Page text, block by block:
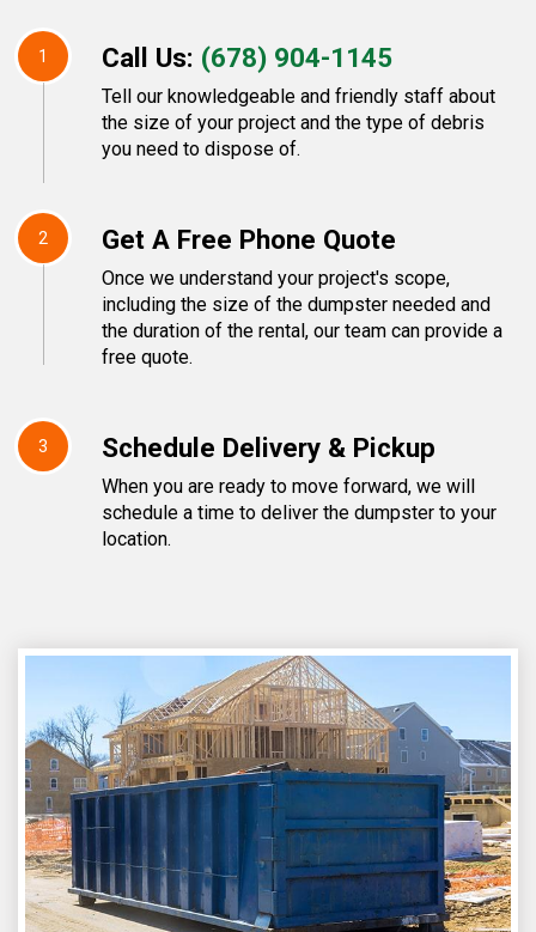
1 Call Us: (678) 904-1145
Tell our knowledgeable and friendly staff about
the size of your project and the type of debris
you need to dispose of.
2 Get A Free Phone Quote
Once we understand your project's scope,
including the size of the dumpster needed and
the duration of the rental, our team can provide a
free quote.
3 Schedule Delivery & Pickup
When you are ready to move forward, we will
schedule a time to deliver the dumpster to your
location.